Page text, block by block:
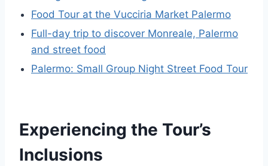
Food Tour at the Vucciria Market Palermo
Full-day trip to discover Monreale, Palermo
and street food
Palermo: Small Group Night Street Food Tour
Experiencing the Tour’s
Inclusions